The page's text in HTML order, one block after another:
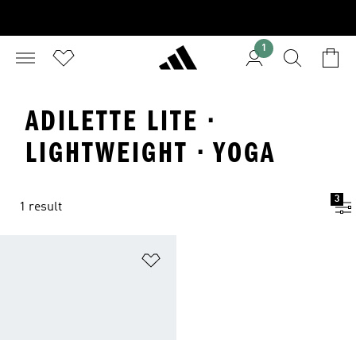
1
ADILETTE LITE ·
LIGHTWEIGHT · YOGA
1 result
3